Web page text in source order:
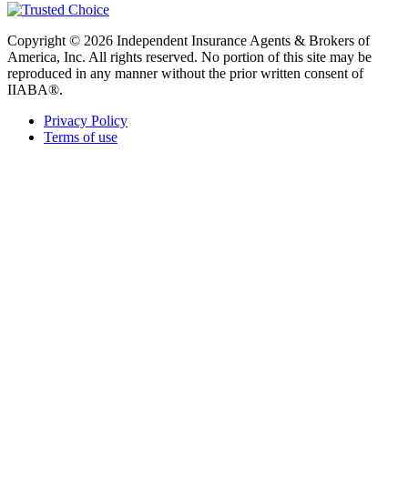
Copyright © 2026 Independent Insurance Agents & Brokers of
America, Inc. All rights reserved. No portion of this site may be
reproduced in any manner without the prior written consent of
IIABA®.
Privacy Policy
Terms of use